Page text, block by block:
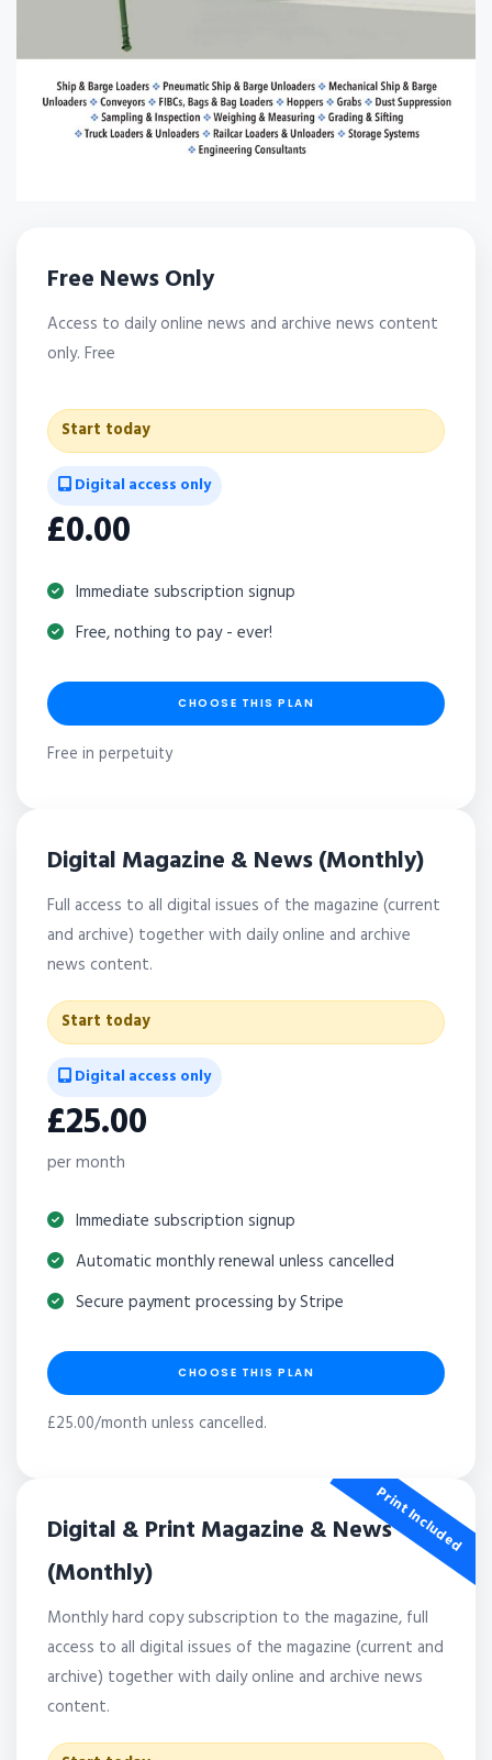
Free News Only
Access to daily online news and archive news content
only. Free
Start today
Digital access only
£0.00
Immediate subscription signup
Free, nothing to pay - ever!
CHOOSE THIS PLAN
Free in perpetuity
Digital Magazine & News (Monthly)
Full access to all digital issues of the magazine (current
and archive) together with daily online and archive
news content.
Start today
Digital access only
£25.00
per month
Immediate subscription signup
Automatic monthly renewal unless cancelled
Secure payment processing by Stripe
CHOOSE THIS PLAN
£25.00/month unless cancelled.
Print Included
Digital & Print Magazine & News
(Monthly)
Monthly hard copy subscription to the magazine, full
access to all digital issues of the magazine (current and
archive) together with daily online and archive news
content.